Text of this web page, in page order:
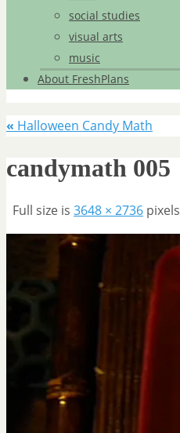
social studies
visual arts
music
About FreshPlans
« Halloween Candy Math
candymath 005
Full size is 3648 × 2736 pixels